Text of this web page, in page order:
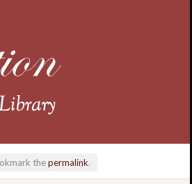
thepermalink.